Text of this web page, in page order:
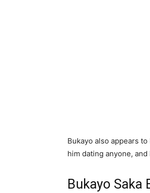
Bukayo also appears
him dating anyone,
Bukayo Saka